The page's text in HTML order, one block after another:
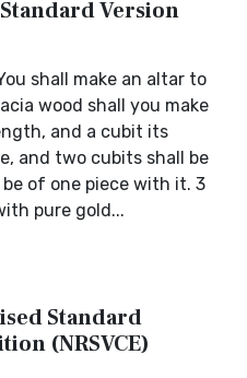
Version
shall make an altar to
wood shall you make
and a cubit its
and two cubits shall be
of one piece with it. 3
pure gold...
Standard
(NRSVCE)